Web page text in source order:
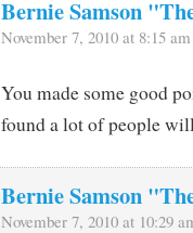
Bernie Samson
November 7, 2010 at 8:15 am
You made some good
found a lot of people
Bernie Samson
November 7, 2010 at 10:29